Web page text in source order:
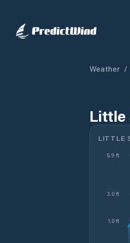
Weather /
Little
LITTLE
1.0 ft
3.0 ft
5.9 ft